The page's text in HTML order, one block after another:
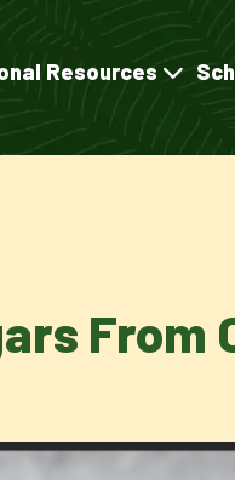
Resources
From